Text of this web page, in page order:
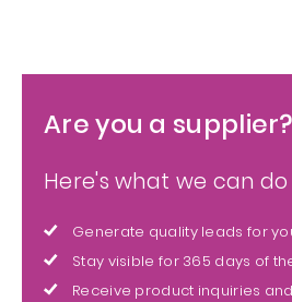
Are you a supplier?
Here's what we can
Generate quality leads for
Stay visible for 365 days of
Receive product inquiries